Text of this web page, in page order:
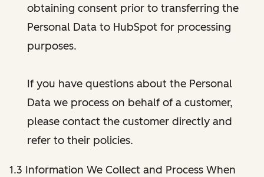
obtaining consent prior to transferring the
Personal Data to HubSpot for processing
purposes.
If you have questions about the Personal
Data we process on behalf of a customer,
please contact the customer directly and
refer to their policies.
1.3 Information We Collect and Process When